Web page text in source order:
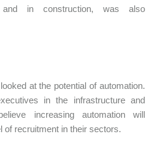
and in construction, was also
at the potential of automation.
in the infrastructure and
increasing automation will
of recruitment in their sectors.